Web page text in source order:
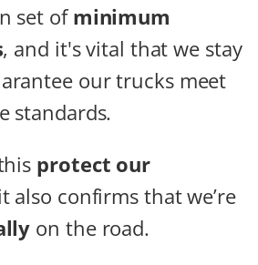
set ofminimum
, and it's vital that we stay
our trucks meet
standards.
protect our
also confirms that we’re
on the road.